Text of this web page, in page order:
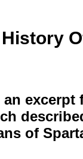
excerpt
of